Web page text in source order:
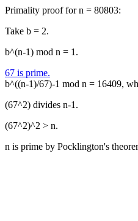
Primality proof for n = 80803:
Take b = 2.
b^(n-1) mod n = 1.
67 is prime.
b^((n-1)/67)-1 mod n = 16409,
(67^2) divides n-1.
(67^2)^2 > n.
n is prime by Pocklington's